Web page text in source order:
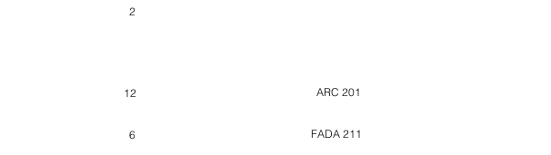
2
12
6
ARC 201
FADA 211